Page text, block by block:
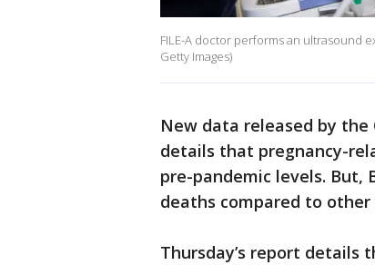
FILE-A doctor performs an ultrasound
Getty Images)
New data released by
details that pregnancy-
pre-pandemic levels. But,
deaths compared to other
Thursday’s report